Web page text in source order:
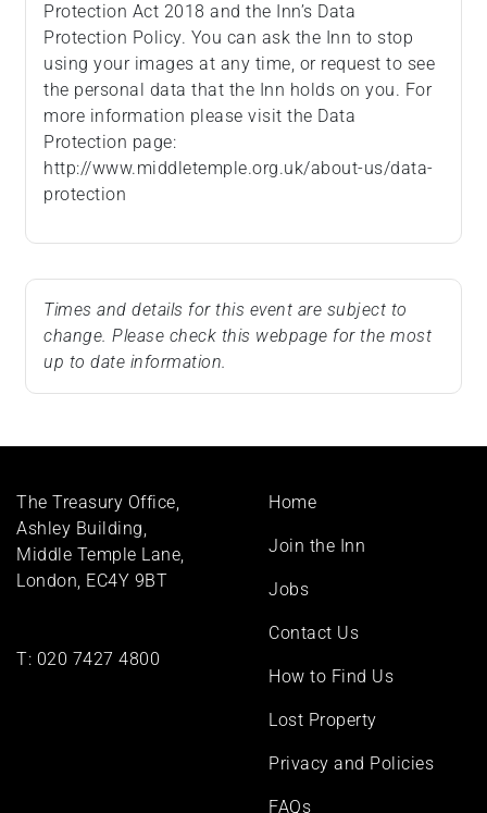
Protection Act 2018 and the Inn’s Data
Protection Policy. You can ask the Inn to stop
using your images at any time, or request to see
the personal data that the Inn holds on you. For
more information please visit the Data
Protection page:
http://www.middletemple.org.uk/about-us/data-
protection
Times and details for this event are subject to
change. Please check this webpage for the most
up to date information.
The Treasury Office,
Ashley Building,
Middle Temple Lane,
London, EC4Y 9BT
T: 020 7427 4800
Footer
menu
Home
Join the Inn
Jobs
Contact Us
How to Find Us
Lost Property
Privacy and Policies
FAQs